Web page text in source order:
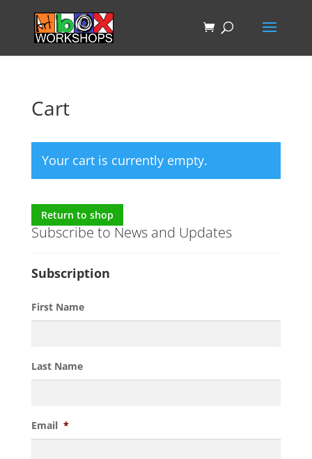
Cart
Your cart is currently empty.
Return to shop
Subscribe to News and Updates
Subscription
First Name
Last Name
Email *